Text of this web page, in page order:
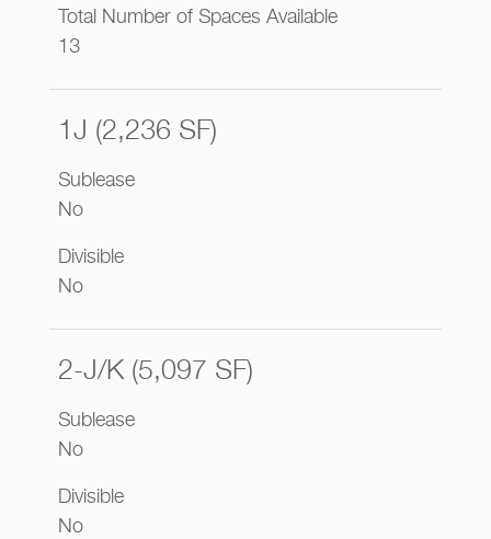
Total Number of Spaces Available
13
1J (2,236 SF)
Sublease
No
Divisible
No
2-J/K (5,097 SF)
Sublease
No
Divisible
No